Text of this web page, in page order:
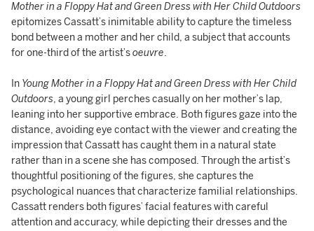
Mother in a Floppy Hat and Green Dress with Her Child Outdoors
epitomizes Cassatt’s inimitable ability to capture the timeless
bond between a mother and her child, a subject that accounts
for one-third of the artist’soeuvre.
In Young Mother in a Floppy Hat and Green Dress with Her Child
Outdoors, a young girl perches casually on her mother’s lap,
leaning into her supportive embrace. Both figures gaze into the
distance, avoiding eye contact with the viewer and creating the
impression that Cassatt has caught them in a natural state
rather than in a scene she has composed. Through the artist’s
thoughtful positioning of the figures, she captures the
psychological nuances that characterize familial relationships.
Cassatt renders both figures’ facial features with careful
attention and accuracy, while depicting their dresses and the